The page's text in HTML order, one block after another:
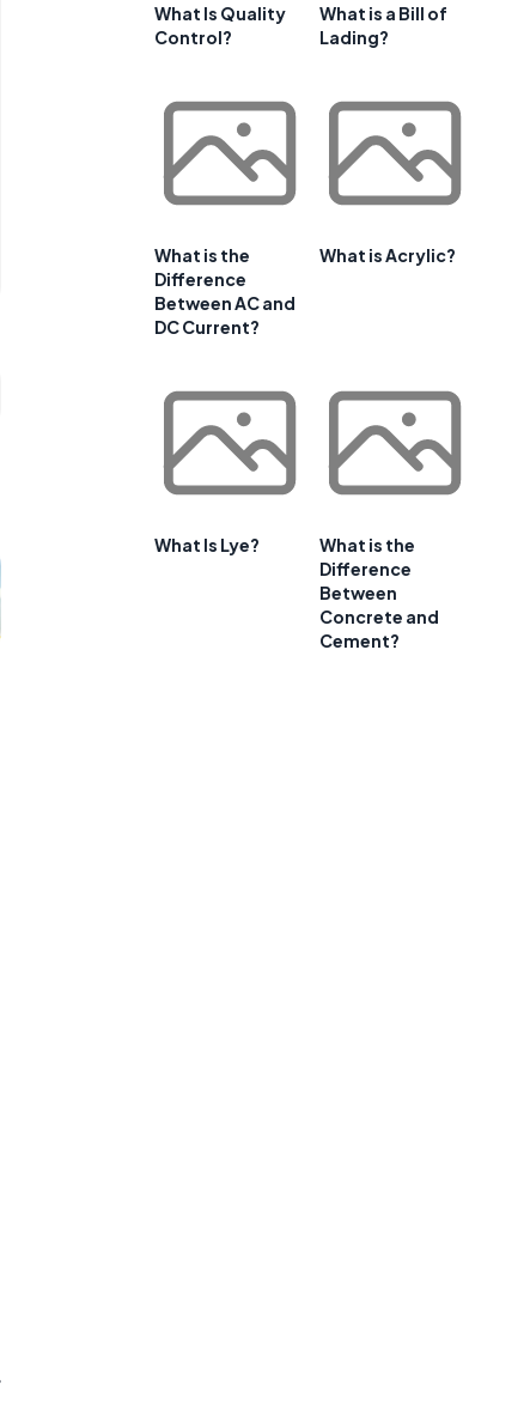
What Is Quality
Control?
What is a Bill of
Lading?
What is the
Difference
Between AC and
DC Current?
What is Acrylic?
What Is Lye?
What is the
Difference
Between
Concrete and
Cement?